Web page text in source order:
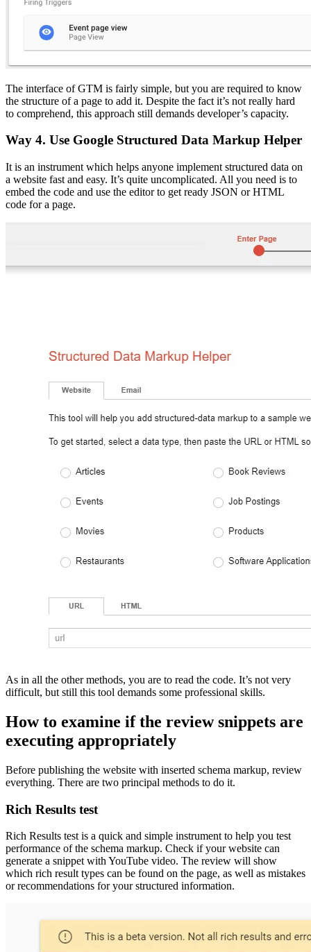
The interface of GTM is fairly simple, but you are required to know
the structure of a page to add it. Despite the fact it’s not really hard
to comprehend, this approach still demands developer’s capacity.
Way 4. Use Google Structured Data Markup Helper
It is an instrument which helps anyone implement structured data on
a website fast and easy. It’s quite uncomplicated. All you need is to
embed the code and use the editor to get ready JSON or HTML
code for a page.
As in all the other methods, you are to read the code. It’s not very
difficult, but still this tool demands some professional skills.
How to examine if the review snippets are
executing appropriately
Before publishing the website with inserted schema markup, review
everything. There are two principal methods to do it.
Rich Results test
Rich Results test is a quick and simple instrument to help you test
performance of the schema markup. Check if your website can
generate a snippet with YouTube video. The review will show
which rich result types can be found on the page, as well as mistakes
or recommendations for your structured information.